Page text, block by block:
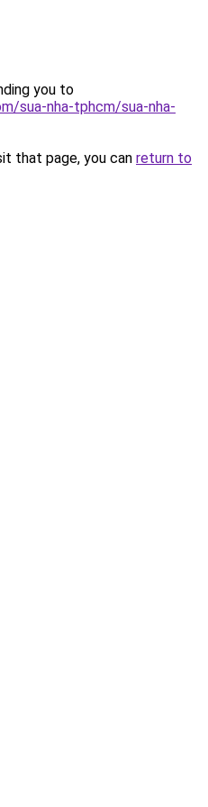
you to
sua-nha-tphcm/sua-nha-
that page, you can return to